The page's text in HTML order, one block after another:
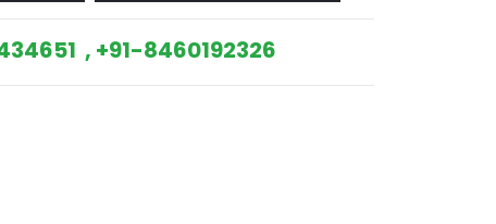
, +91-8460192326